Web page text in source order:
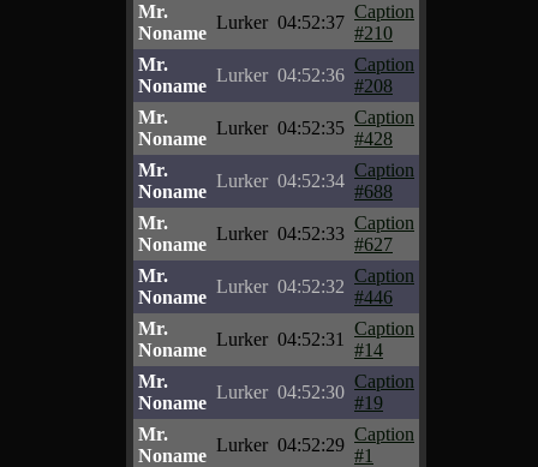
Mr.
Noname
Lurker 04:52:37
Caption
#210
Mr.
Noname
Lurker 04:52:36
Caption
#208
Mr.
Noname
Lurker 04:52:35
Caption
#428
Mr.
Noname
Lurker 04:52:34
Caption
#688
Mr.
Noname
Lurker 04:52:33
Caption
#627
Mr.
Noname
Lurker 04:52:32
Caption
#446
Mr.
Noname
Lurker 04:52:31
Caption
#14
Mr.
Noname
Lurker 04:52:30
Caption
#19
Mr.
Noname
Lurker 04:52:29
Caption
#1